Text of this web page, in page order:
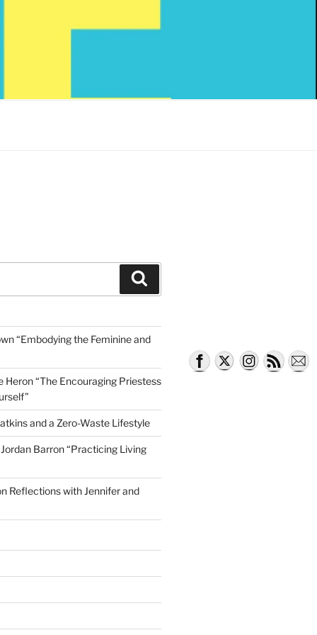
“Embodying the Feminine and
Heron “The Encouraging Priestess
and a Zero-Waste Lifestyle
Barron “Practicing Living
Reflections with Jennifer and